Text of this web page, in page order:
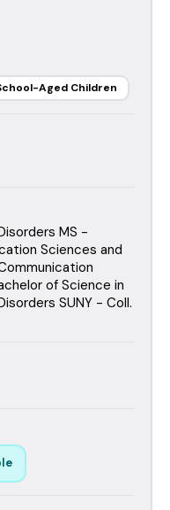
Aged Children
MS -
Sciences and
of Science in
SUNY - Coll.